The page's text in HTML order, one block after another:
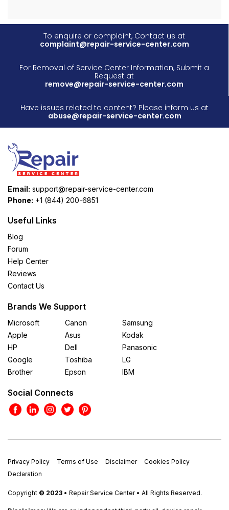
To enquire or complaint, Contact us at
complaint@repair-service-center.com
For Removal of Service Center Information, Submit a
Request at
remove@repair-service-center.com
Have issues related to content? Please inform us at
abuse@repair-service-center.com
Email: support@repair-service-center.com
Phone: +1 (844) 200-6851
Useful Links
Blog
Forum
Help Center
Reviews
Contact Us
Brands We Support
Microsoft
Apple
HP
Google
Brother
Canon
Asus
Dell
Toshiba
Epson
Samsung
Kodak
Panasonic
LG
IBM
Social Connects
Privacy Policy Terms of Use Disclaimer
Cookies Policy
Declaration
Copyright © 2023 • Repair Service Center • All Rights Reserved.